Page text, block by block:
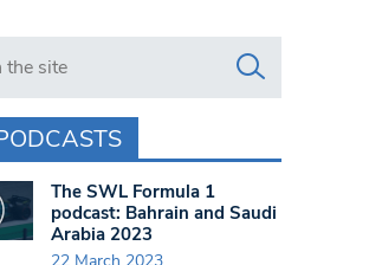
https://www.swlondoner.co.uk/
The SWL Formula 1
podcast: Bahrain and Saudi
Arabia 2023